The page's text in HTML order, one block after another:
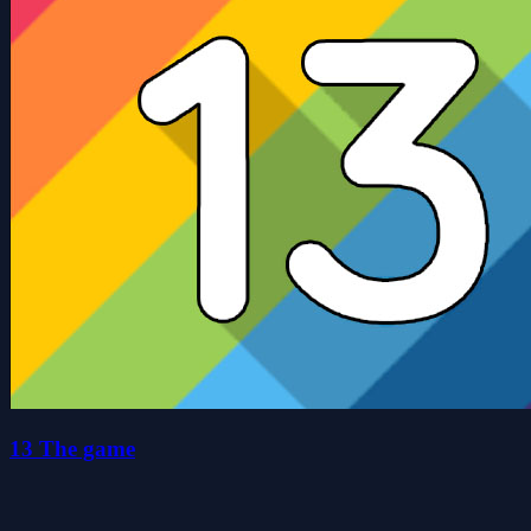
13 The game